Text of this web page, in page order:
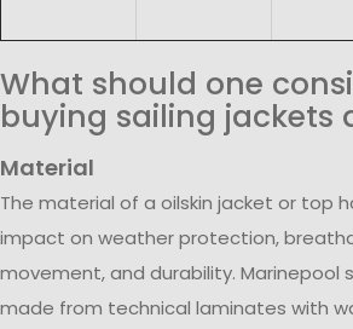
What should one
buying sailing jackets
Material
The material of a oilskin jacket or top
impact on weather protection,
movement, and durability. Marinepool
made from technical laminates with